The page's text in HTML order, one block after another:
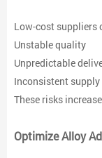
Low-cost suppliers
Unstable quality
Unpredictable
Inconsistent supply
These risks
Optimize Alloy